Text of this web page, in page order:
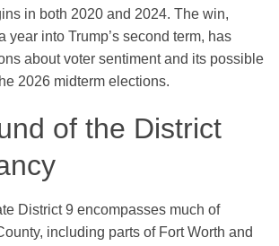
in both 2020 and 2024. The win,
year into Trump’s second term, has
about voter sentiment and its possible
2026 midterm elections.
of the District
District 9 encompasses much of
including parts of Fort Worth and